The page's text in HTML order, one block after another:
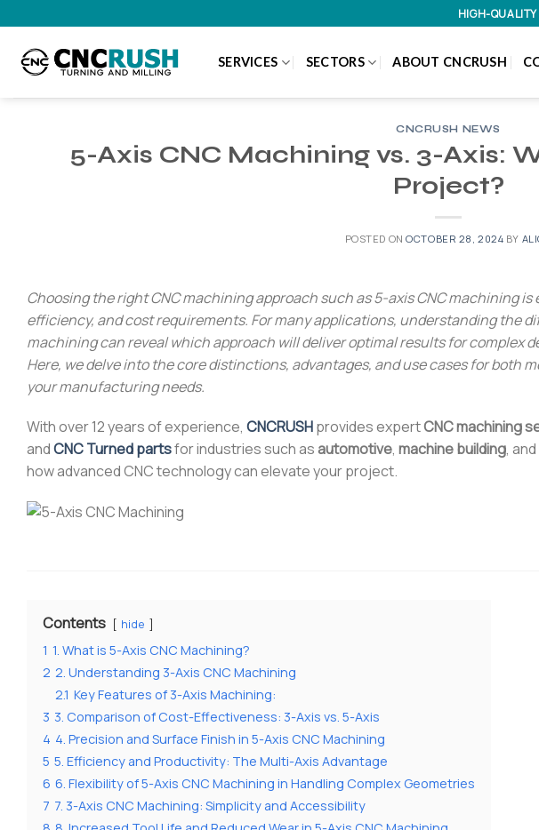
to
content
HIGH-
SERVICES SECTORS ABOUT CNCRUSH
CNCRUSH NEWS
5-Axis CNC Machining vs. 3-Axis:
Project?
POSTED ONOCTOBER 28, 2024 BY
Choosing the right CNC machining approach such as 5-axis CNC machining
efficiency, and cost requirements. For many applications, understanding the
machining can reveal which approach will deliver optimal results for complex
Here, we delve into the core distinctions, advantages, and use cases for both
your manufacturing needs.
With over 12 years of experience, CNCRUSHprovides expertCNC machining
andCNC Turned partsfor industries such as automotive, machine building, and
how advanced CNC technology can elevate your project.
Contents hide
1 1. What is 5-Axis CNC Machining?
2 2. Understanding 3-Axis CNC Machining
2.1 Key Features of 3-Axis Machining:
3 3. Comparison of Cost-Effectiveness: 3-Axis vs. 5-Axis
4 4. Precision and Surface Finish in 5-Axis CNC Machining
5 5. Efficiency and Productivity: The Multi-Axis Advantage
6 6. Flexibility of 5-Axis CNC Machining in Handling Complex Geometries
7 7. 3-Axis CNC Machining: Simplicity and Accessibility